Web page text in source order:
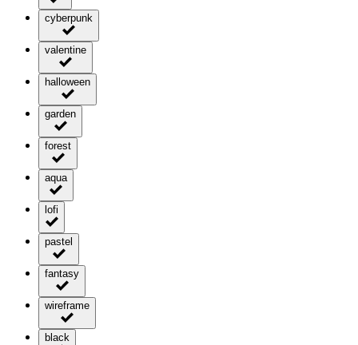
cyberpunk
valentine
halloween
garden
forest
aqua
lofi
pastel
fantasy
wireframe
black